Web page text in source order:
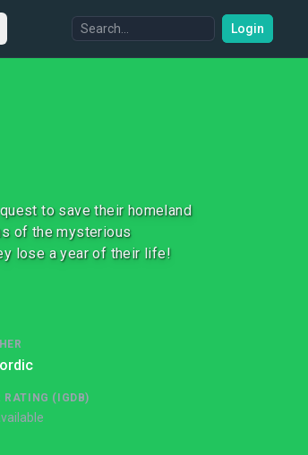
Login
to save their homeland
of the mysterious
lose a year of their life!
RATING (IGDB)